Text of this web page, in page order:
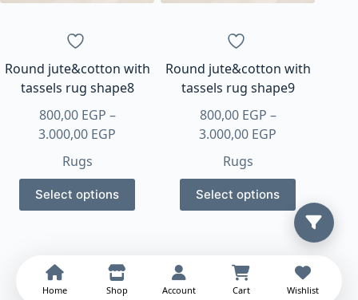
product
page
product
page
Round jute&cotton with
tassels rug shape8
800,00 EGP –
3.000,00 EGP
through
3.000,00 EGP
Rugs
Select options
This
product
variants.
Round jute&cotton with
tassels rug shape9
800,00 EGP –
3.000,00 EGP
through
3.000,00 EGP
Rugs
Select options
This
product
variants.
The
Home Shop Account Cart Wishlist